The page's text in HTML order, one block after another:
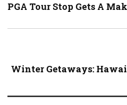
PGA Tour Stop Gets A
Winter Getaways: